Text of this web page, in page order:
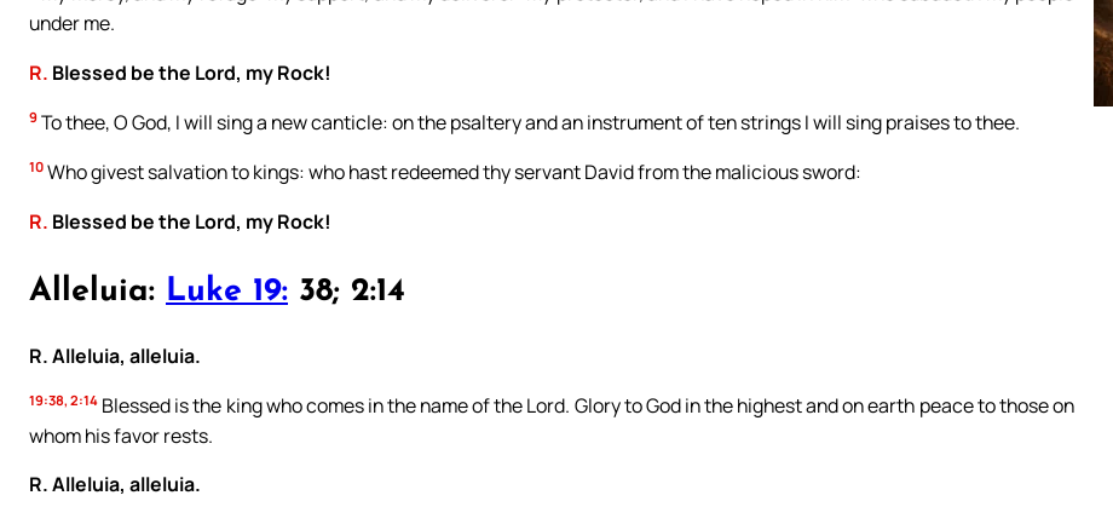
under me.
R. Blessed be the Lord, my Rock!
9 To thee, O God, I will sing a new canticle: on the psaltery and an instrument of ten strings I will sing praises to thee.
10 Who givest salvation to kings: who hast redeemed thy servant David from the malicious sword:
R. Blessed be the Lord, my Rock!
Alleluia: Luke 19: 38; 2:14
R. Alleluia, alleluia.
19:38, 2:14 Blessed is the king who comes in the name of the Lord. Glory to God in the highest and on earth peace to those on
whom his favor rests.
R. Alleluia, alleluia.